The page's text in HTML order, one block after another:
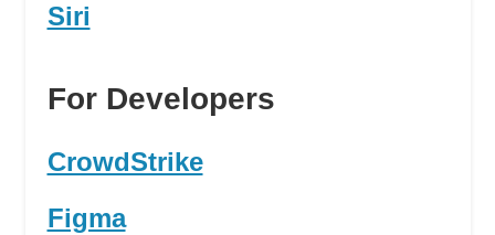
Siri
For Developers
CrowdStrike
Figma